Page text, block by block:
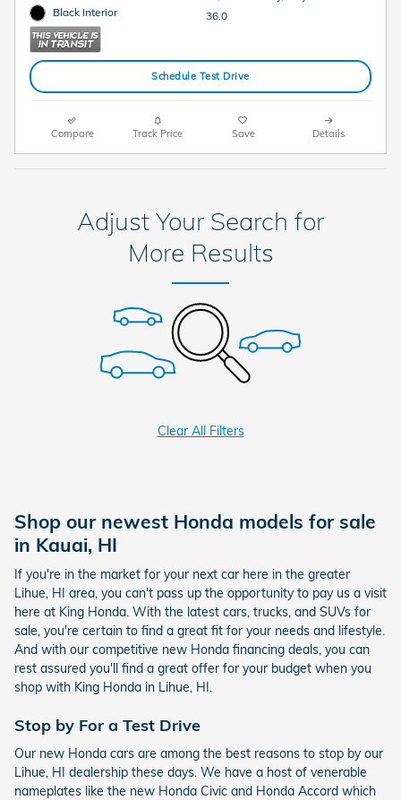
Black Interior
36.0
Schedule Test Drive
Compare Track Price Save Details
Adjust Your Search for
More Results
Clear All Filters
Shop our newest Honda models for sale
in Kauai, HI
If you're in the market for your next car here in the greater
Lihue, HI area, you can't pass up the opportunity to pay us a visit
here at King Honda. With the latest cars, trucks, and SUVs for
sale, you're certain to find a great fit for your needs and lifestyle.
And with our competitive new Honda financing deals, you can
rest assured you'll find a great offer for your budget when you
shop with King Honda in Lihue, HI.
Stop by For a Test Drive
Our new Honda cars are among the best reasons to stop by our
Lihue, HI dealership these days. We have a host of venerable
nameplates like the new Honda Civic and Honda Accord which